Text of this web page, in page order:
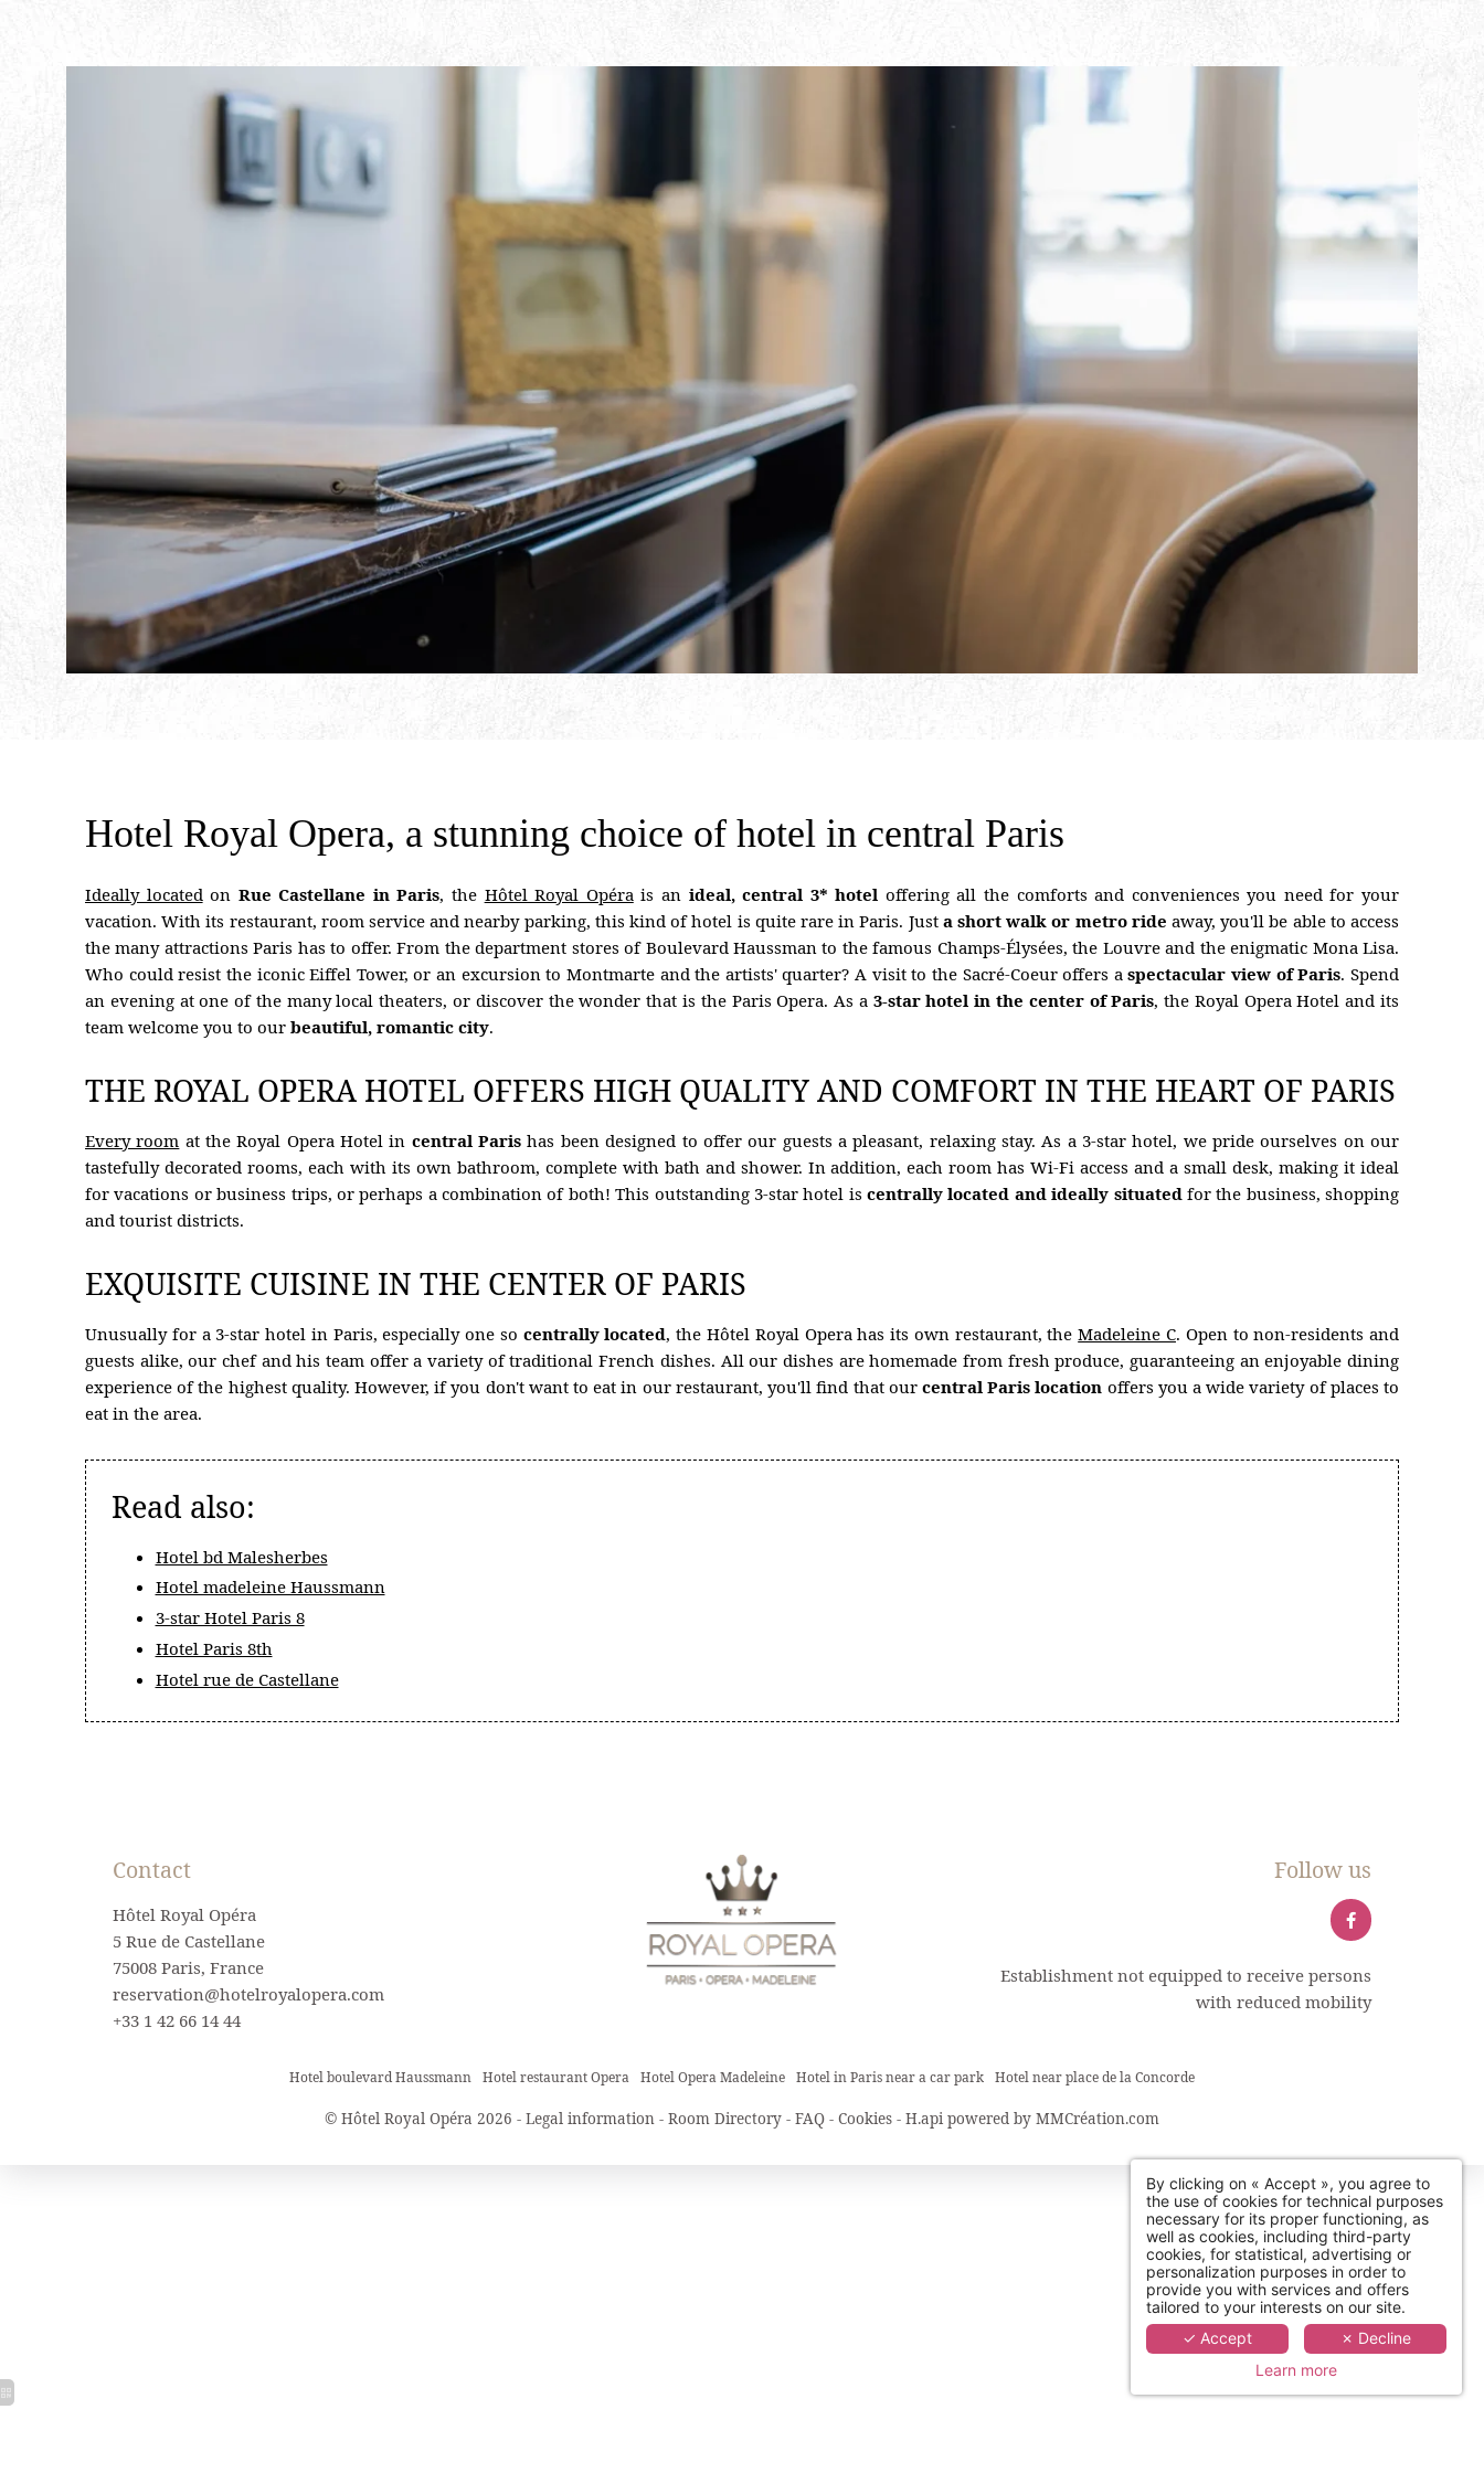
Hotel Royal Opera, a stunning choice of hotel in central Paris
Ideally locatedon Rue Castellane in Paris, the Hôtel Royal Opérais an ideal, central 3* hotel offering all the comforts and conveniences you need for your
vacation. With its restaurant, room service and nearby parking, this kind of hotel is quite rare in Paris. Just a short walk or metro ride away, you'll be able to access
the many attractions Paris has to offer. From the department stores of Boulevard Haussman to the famous Champs-Élysées, the Louvre and the enigmatic Mona Lisa.
Who could resist the iconic Eiffel Tower, or an excursion to Montmarte and the artists' quarter? A visit to the Sacré-Coeur offers aspectacular view of Paris. Spend
an evening at one of the many local theaters, or discover the wonder that is the Paris Opera. As a 3-star hotel in the center of Paris, the Royal Opera Hotel and its
team welcome you to our beautiful, romantic city.
THE ROYAL OPERA HOTEL OFFERS HIGH QUALITY AND COMFORT IN THE HEART OF PARIS
Every room at the Royal Opera Hotel in central Paris has been designed to offer our guests a pleasant, relaxing stay. As a 3-star hotel, we pride ourselves on our
tastefully decorated rooms, each with its own bathroom, complete with bath and shower. In addition, each room has Wi-Fi access and a small desk, making it ideal
for vacations or business trips, or perhaps a combination of both! This outstanding 3-star hotel is centrally located and ideally situatedfor the business, shopping
and tourist districts.
EXQUISITE CUISINE IN THE CENTER OF PARIS
Unusually for a 3-star hotel in Paris, especially one so centrally located, the Hôtel Royal Opera has its own restaurant, theMadeleine C. Open to non-residents and
guests alike, our chef and his team offer a variety of traditional French dishes. All our dishes are homemade from fresh produce, guaranteeing an enjoyable dining
experience of the highest quality. However, if you don't want to eat in our restaurant, you'll find that our central Paris location offers you a wide variety of places to
eat in the area.
Read also:
Hotel bd Malesherbes
Hotel madeleine Haussmann
3-star Hotel Paris 8
Hotel Paris 8th
Hotel rue de Castellane
Contact
Hôtel Royal Opéra
5 Rue de Castellane
75008 Paris, France
reservation@hotelroyalopera.com
+33 1 42 66 14 44
Follow us
Establishment not equipped to receive persons
with reduced mobility
Hotel boulevard Haussmann Hotel restaurant Opera Hotel Opera Madeleine Hotel in Paris near a car park Hotel near place de la Concorde
© Hôtel Royal Opéra 2026 - Legal information - Room Directory - FAQ - Cookies - H.api powered by MMCréation.com
HOTEL
ROOMS
OFFERS
CONTACT
HYGIENE MEASURES
PARTNER HOTEL
By clicking on « Accept », you agree to
the use of cookies for technical purposes
necessary for its proper functioning, as
well as cookies, including third-party
cookies, for statistical, advertising or
personalization purposes in order to
provide you with services and offers
tailored to your interests on our site.
✓ Accept
✗ Decline
Learn more